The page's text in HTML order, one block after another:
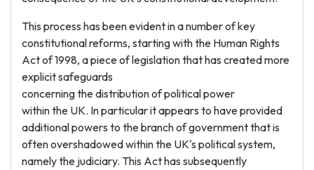
This process has been evident in a number of key
constitutional reforms, starting with the Human Rights
Act of 1998, a piece of legislation that has created more
explicit safeguards
concerning the distribution of political power
within the UK. In particular it appears to have provided
additional powers to the branch of government that is
often overshadowed within the UK's political system,
namely the judiciary. This Act has subsequently